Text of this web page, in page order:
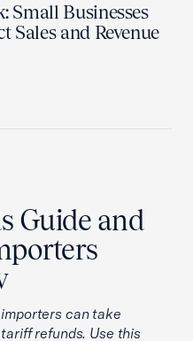
Small Businesses
Sales and Revenue
Guide and
can take
refunds. Use this